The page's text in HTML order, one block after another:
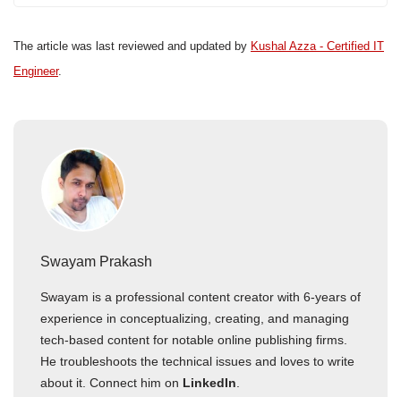
The article was last reviewed and updated by Kushal Azza - Certified IT
Engineer.
Swayam Prakash
Swayam is a professional content creator with 6-years of
experience in conceptualizing, creating, and managing
tech-based content for notable online publishing firms.
He troubleshoots the technical issues and loves to write
about it. Connect him on LinkedIn